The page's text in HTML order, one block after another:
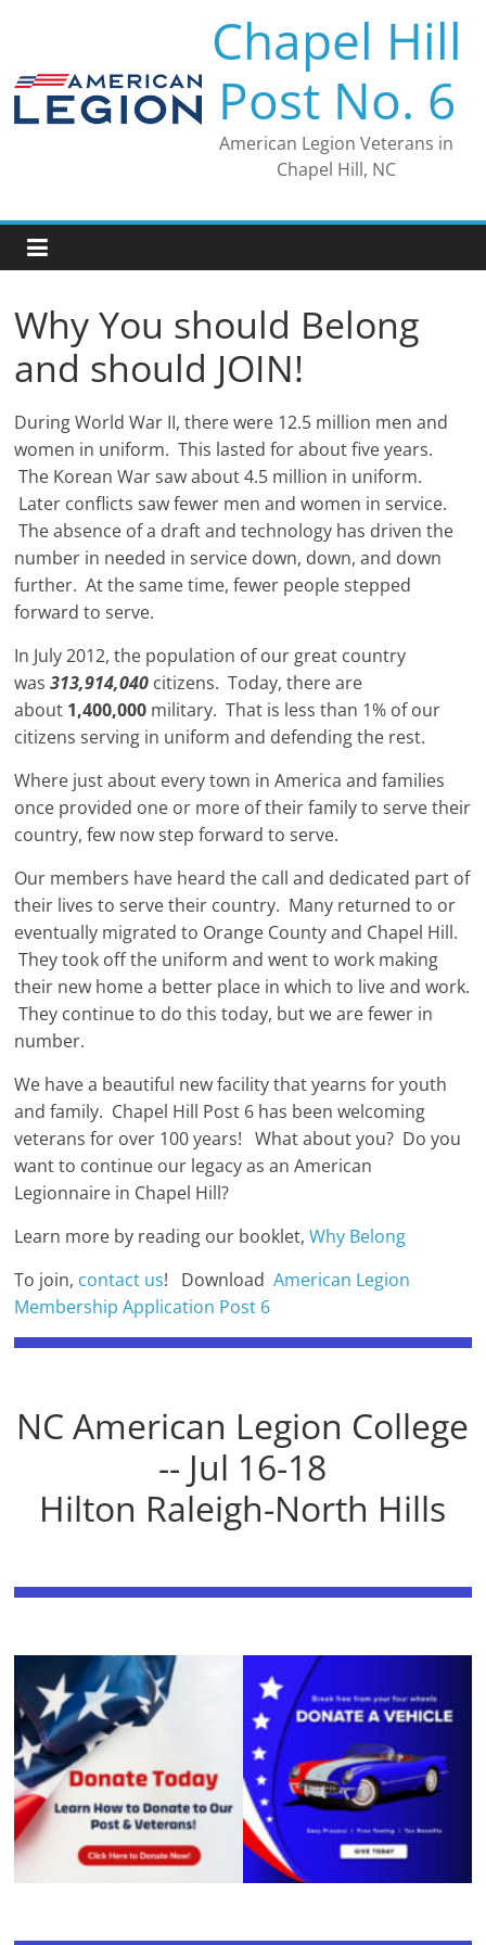
Chapel Hill
Post No. 6
American Legion Veterans in
Chapel Hill, NC
Why You should Belong
and should JOIN!
During World War II, there were 12.5 million men and
women in uniform. This lasted for about five years.
The Korean War saw about 4.5 million in uniform.
Later conflicts saw fewer men and women in service.
The absence of a draft and technology has driven the
number in needed in service down, down, and down
further. At the same time, fewer people stepped
forward to serve.
In July 2012, the population of our great country
was313,914,040 citizens. Today, there are
about 1,400,000 military. That is less than 1% of our
citizens serving in uniform and defending the rest.
Where just about every town in America and families
once provided one or more of their family to serve their
country, few now step forward to serve.
Our members have heard the call and dedicated part of
their lives to serve their country. Many returned to or
eventually migrated to Orange County and Chapel Hill.
They took off the uniform and went to work making
their new home a better place in which to live and work.
They continue to do this today, but we are fewer in
number.
We have a beautiful new facility that yearns for youth
and family. Chapel Hill Post 6 has been welcoming
veterans for over 100 years! What about you? Do you
want to continue our legacy as an American
Legionnaire in Chapel Hill?
Learn more by reading our booklet,Why Belong
To join, contact us! DownloadAmerican Legion
Membership Application Post 6
NC American Legion College
-- Jul 16-18
Hilton Raleigh-North Hills